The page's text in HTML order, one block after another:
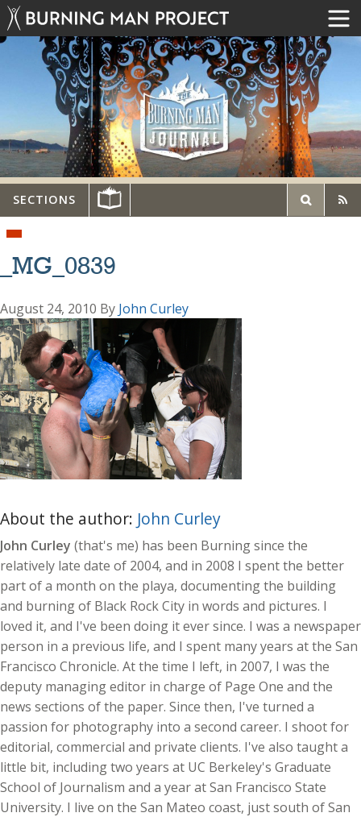
SECTIONS
_MG_0839
August 24, 2010 By John Curley
About the author: John Curley
John Curley (that's me) has been Burning since the
relatively late date of 2004, and in 2008 I spent the better
part of a month on the playa, documenting the building
and burning of Black Rock City in words and pictures. I
loved it, and I've been doing it ever since. I was a newspaper
person in a previous life, and I spent many years at the San
Francisco Chronicle. At the time I left, in 2007, I was the
deputy managing editor in charge of Page One and the
news sections of the paper. Since then, I've turned a
passion for photography into a second career. I shoot for
editorial, commercial and private clients. I've also taught a
little bit, including two years at UC Berkeley's Graduate
School of Journalism and a year at San Francisco State
University. I live on the San Mateo coast, just south of San